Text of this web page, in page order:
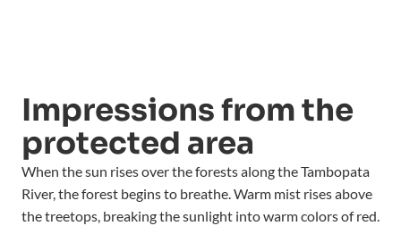
Impressions from the
protected area
When the sun rises over the forests along the Tambopata
River, the forest begins to breathe. Warm mist rises above
the treetops, breaking the sunlight into warm colors of red.